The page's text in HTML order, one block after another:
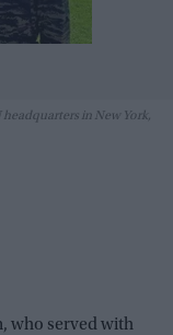
in New York,
who served with